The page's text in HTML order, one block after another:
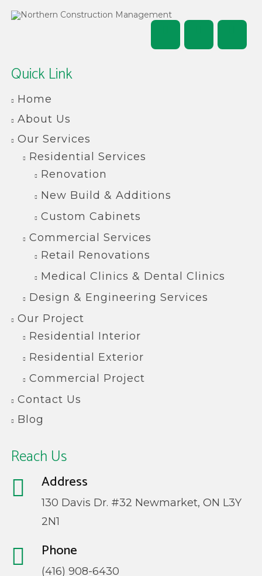
Quick Link
Home
About Us
Our Services
Residential Services
Renovation
New Build & Additions
Custom Cabinets
Commercial Services
Retail Renovations
Medical Clinics & Dental Clinics
Design & Engineering Services
Our Project
Residential Interior
Residential Exterior
Commercial Project
Contact Us
Blog
Reach Us
Address
130 Davis Dr. #32 Newmarket, ON L3Y
2N1
Phone
(416) 908-6430